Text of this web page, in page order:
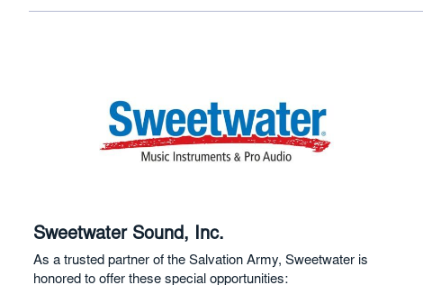
Sweetwater Sound, Inc.
As a trusted partner of the Salvation Army, Sweetwater is
honored to offer these special opportunities: